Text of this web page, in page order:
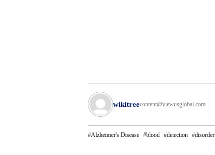
wikitreecontent@viewusglobal.com
Alzheimer's Disease blood detection disorder